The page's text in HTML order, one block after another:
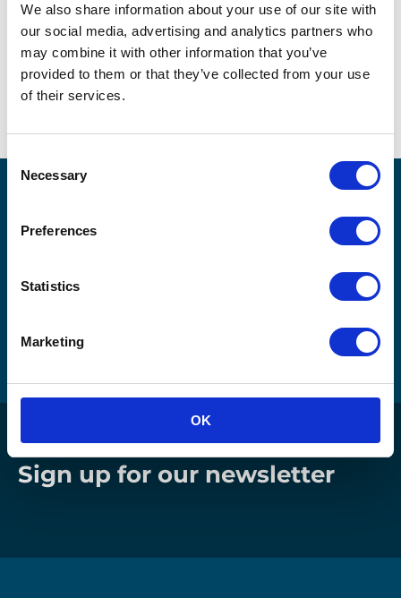
We also share information about your use of our site with
our social media, advertising and analytics partners who
may combine it with other information that you’ve
provided to them or that they’ve collected from your use
of their services.
Consent
Selection
Necessary
Preferences
Statistics
Marketing
OK
have been organized historically and what we can do
to reinvent the process, making it more user-friendly
and efficient both for brands and the consumers that
buy (and return) their products.
Download Our eBook
Please fill out your details to download the eBook
Sign up for our newsletter